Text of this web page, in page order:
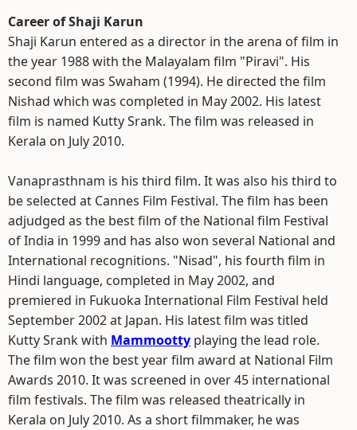
Career of Shaji Karun
Shaji Karun entered as a director in the arena of film in
the year 1988 with the Malayalam film "Piravi". His
second film was Swaham (1994). He directed the film
Nishad which was completed in May 2002. His latest
film is named Kutty Srank. The film was released in
Kerala on July 2010.
Vanaprasthnam is his third film. It was also his third to
be selected at Cannes Film Festival. The film has been
adjudged as the best film of the National film Festival
of India in 1999 and has also won several National and
International recognitions. "Nisad", his fourth film in
Hindi language, completed in May 2002, and
premiered in Fukuoka International Film Festival held
September 2002 at Japan. His latest film was titled
Kutty Srank with Mammootty playing the lead role.
The film won the best year film award at National Film
Awards 2010. It was screened in over 45 international
film festivals. The film was released theatrically in
Kerala on July 2010. As a short filmmaker, he was